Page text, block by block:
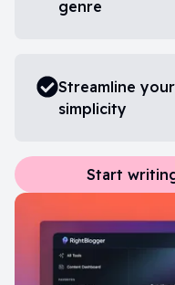
genre
Streamline
simplicity
Start